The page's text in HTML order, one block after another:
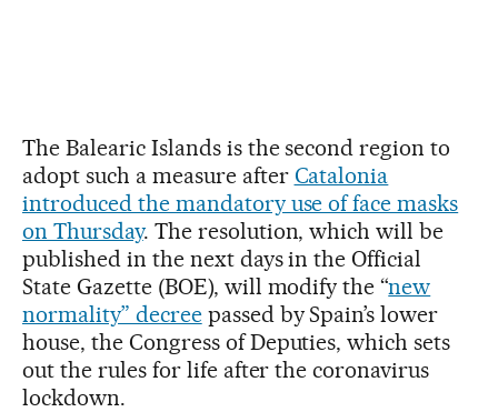
The Balearic Islands is the second region to
adopt such a measure after Catalonia
introduced the mandatory use of face masks
on Thursday. The resolution, which will be
published in the next days in the Official
State Gazette (BOE), will modify the “new
normality” decreepassed by Spain’s lower
house, the Congress of Deputies, which sets
out the rules for life after the coronavirus
lockdown.